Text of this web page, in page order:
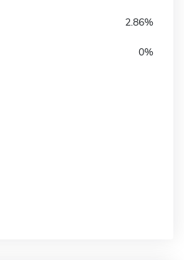
2.86%
0%